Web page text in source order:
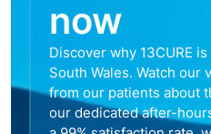
now
Discover why 13CURE
South Wales. Watch our
from our patients about
our dedicated after-